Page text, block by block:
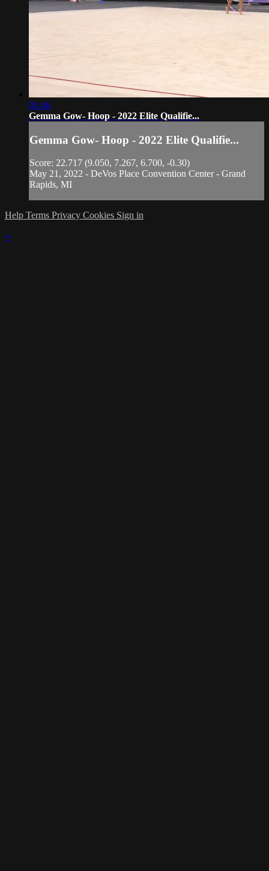
01:46
Gemma Gow- Hoop - 2022 Elite Qualifie...
Gemma Gow- Hoop - 2022 Elite Qualifie...
Score: 22.717 (9.050, 7.267, 6.700, -0.30)
May 21, 2022 - DeVos Place Convention Center - Grand
Rapids, MI
Help Terms Privacy Cookies Sign in
×